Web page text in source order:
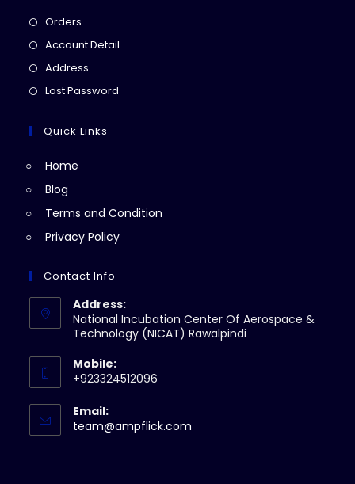
Orders
in
Account Detail
Address
in
new
Lost Password
Quick Links
Home
Blog
Terms and Condition
Privacy Policy
Contact Info
Address:
National Incubation Center Of Aerospace &
Technology (NICAT) Rawalpindi
Mobile:
+923324512096
Email:
team@ampflick.com